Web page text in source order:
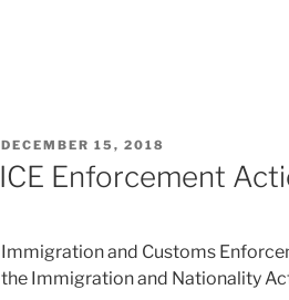
POSTED
ON
DECEMBER 15, 2018
ICE Enforcement
Immigration and Customs
the Immigration and Nationality